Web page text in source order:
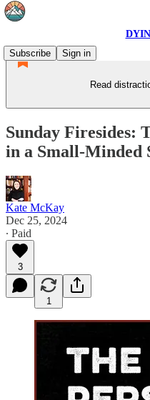
Subscribe
Sign in
Read
Sunday Firesides:
in a Small-Minded
Kate McKay
Dec 25, 2024
∙ Paid
3
1